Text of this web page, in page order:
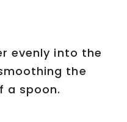
evenly into the
the
a spoon.